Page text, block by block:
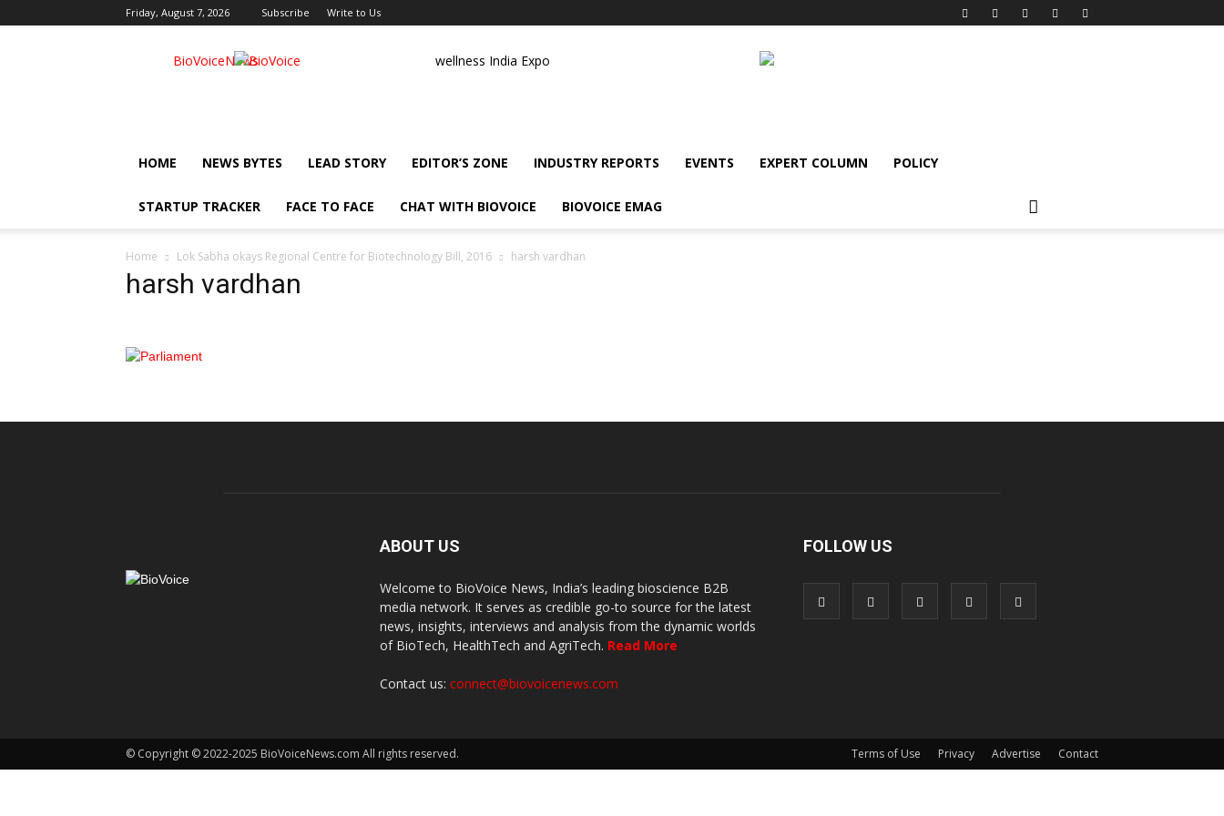
Friday, August 7, 2026 Subscribe Write to Us
BioVoiceNews wellness India Expo
HOME NEWS BYTES LEAD STORY EDITOR’S ZONE INDUSTRY REPORTS EVENTS EXPERT COLUMN POLICY
STARTUP TRACKER FACE TO FACE CHAT WITH BIOVOICE BIOVOICE EMAG
Home Lok Sabha okays Regional Centre for Biotechnology Bill, 2016 harsh vardhan
harsh vardhan
ABOUT US
Welcome to BioVoice News, India’s leading bioscience B2B
media network. It serves as credible go-to source for the latest
news, insights, interviews and analysis from the dynamic worlds
of BioTech, HealthTech and AgriTech. Read More
Contact us: connect@biovoicenews.com
FOLLOW US
Terms of Use Privacy Advertise Contact
© Copyright © 2022-2025 BioVoiceNews.com All rights reserved.